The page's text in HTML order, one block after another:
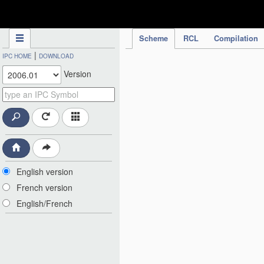
Scheme RCL Compilation
IPC HOME | DOWNLOAD
Version
English version
French version
English/French